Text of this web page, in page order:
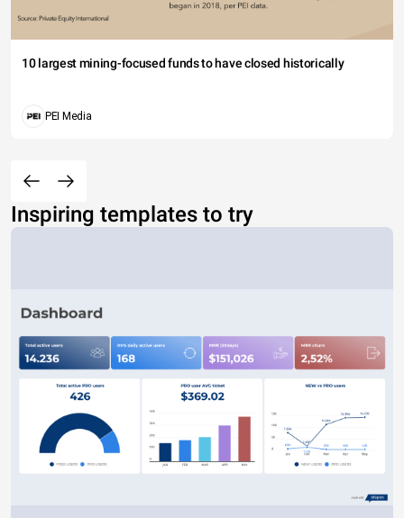
10 largest mining-focused funds to have closed historically
PEI Media
Inspiring templates to try